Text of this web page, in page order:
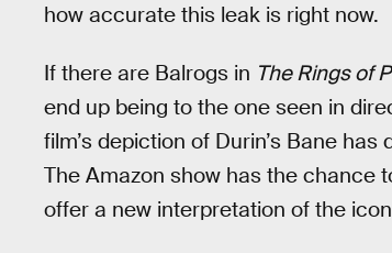
how accurate this leak is right now.
If there are Balrogs in The Rings of
end up being to the one seen in
film’s depiction of Durin’s Bane
The Amazon show has the chance
offer a new interpretation of the